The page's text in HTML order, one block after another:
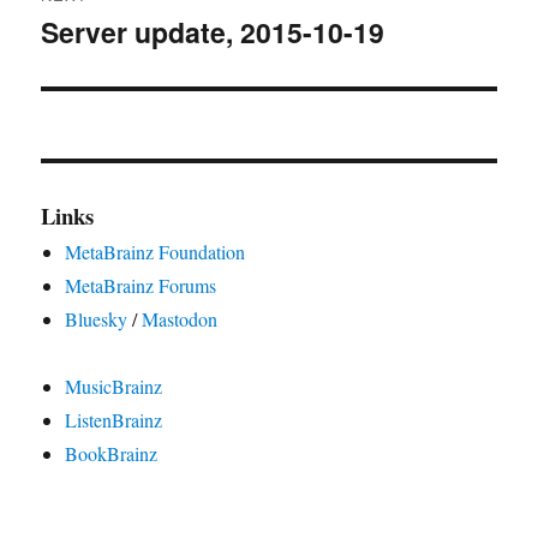
Next
Server update, 2015-10-19
Links
MetaBrainz Foundation
MetaBrainz Forums
Bluesky/Mastodon
MusicBrainz
ListenBrainz
BookBrainz